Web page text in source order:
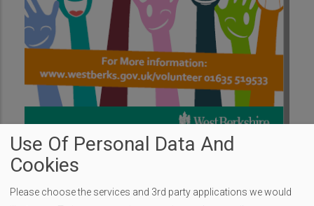
Use Of Personal Data And
Cookies
Please choose the services and 3rd party applications we would